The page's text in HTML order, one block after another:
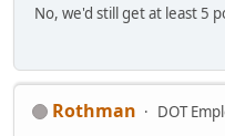
No, we'd still get at least 5
Rothman DOT